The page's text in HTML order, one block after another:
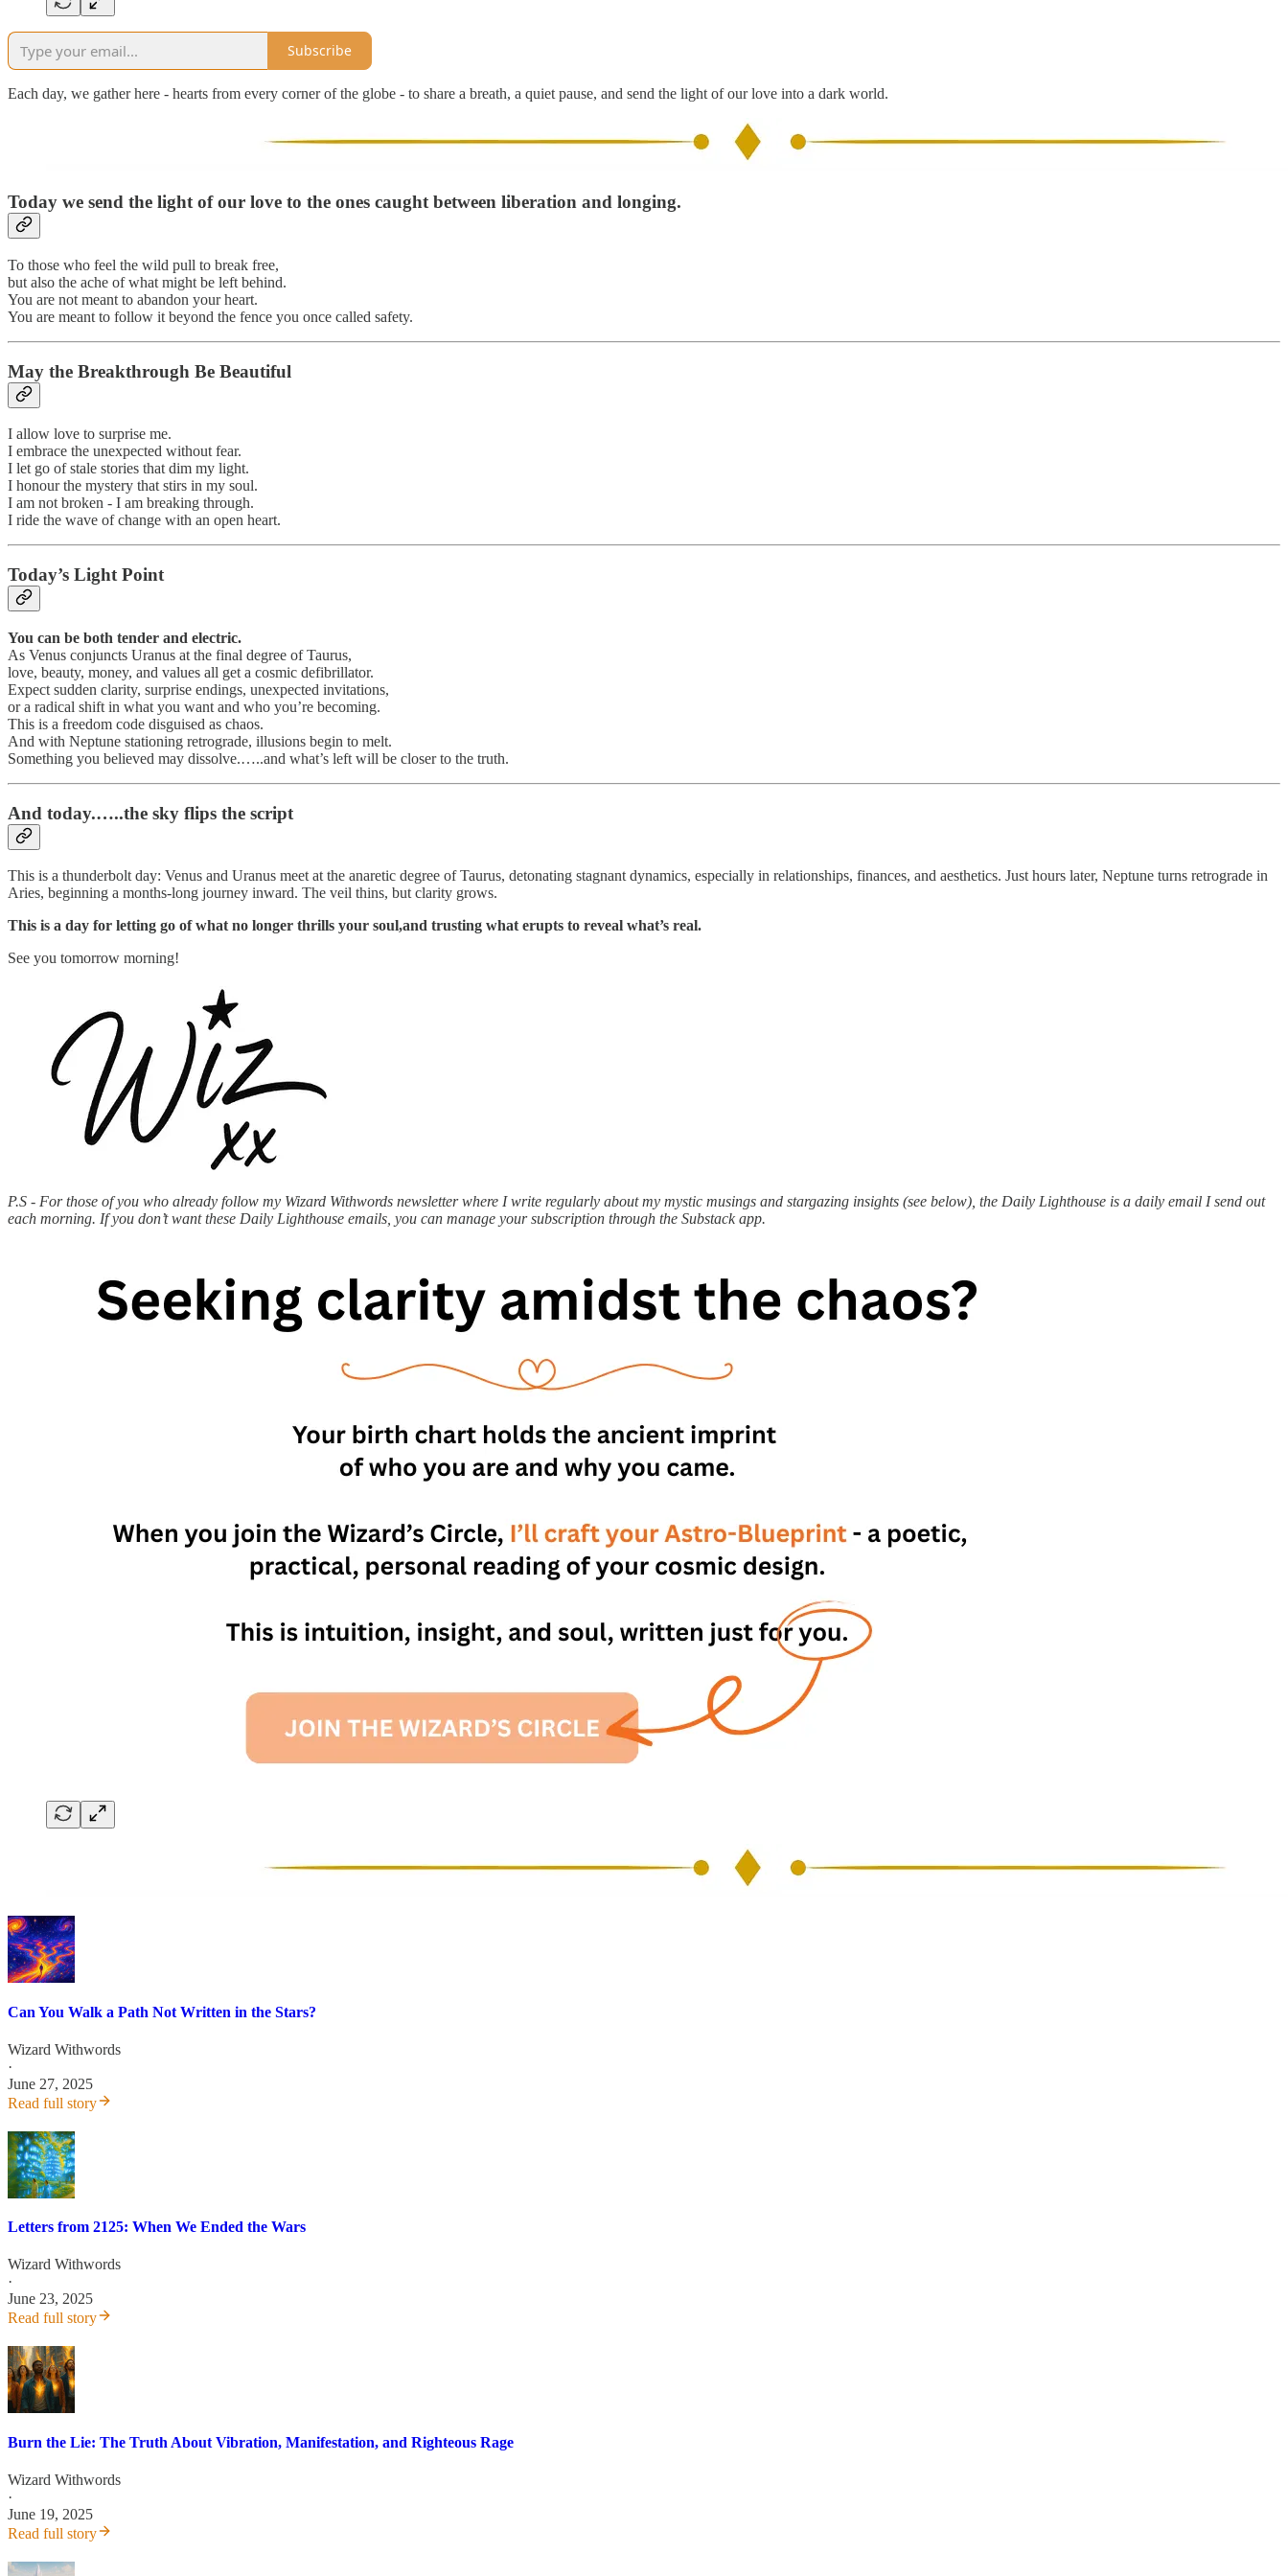
Subscribe
Each day, we gather here - hearts from every corner of the globe - to share a breath, a quiet pause, and send the light of our love into a dark world.
Today we send the light of our love to the ones caught between liberation and longing.
To those who feel the wild pull to break free,
but also the ache of what might be left behind.
You are not meant to abandon your heart.
You are meant to follow it beyond the fence you once called safety.
May the Breakthrough Be Beautiful
I allow love to surprise me.
I embrace the unexpected without fear.
I let go of stale stories that dim my light.
I honour the mystery that stirs in my soul.
I am not broken - I am breaking through.
I ride the wave of change with an open heart.
Today’s Light Point
You can be both tender and electric.
As Venus conjuncts Uranus at the final degree of Taurus,
love, beauty, money, and values all get a cosmic defibrillator.
Expect sudden clarity, surprise endings, unexpected invitations,
or a radical shift in what you want and who you’re becoming.
This is a freedom code disguised as chaos.
And with Neptune stationing retrograde, illusions begin to melt.
Something you believed may dissolve.…..and what’s left will be closer to the truth.
And today.…..the sky flips the script
This is a thunderbolt day: Venus and Uranus meet at the anaretic degree of Taurus, detonating stagnant dynamics, especially in relationships, finances, and aesthetics. Just hours later, Neptune turns retrograde in
Aries, beginning a months-long journey inward. The veil thins, but clarity grows.
This is a day for letting go of what no longer thrills your soul,and trusting what erupts to reveal what’s real.
See you tomorrow morning!
P.S - For those of you who already follow my Wizard Withwords newsletter where I write regularly about my mystic musings and stargazing insights (see below), the Daily Lighthouse is a daily email I send out
each morning. If you don’t want these Daily Lighthouse emails, you can manage your subscription through the Substack app.
Can You Walk a Path Not Written in the Stars?
Wizard Withwords
·
June 27, 2025
Read full story
Letters from 2125: When We Ended the Wars
Wizard Withwords
·
June 23, 2025
Read full story
Burn the Lie: The Truth About Vibration, Manifestation, and Righteous Rage
Wizard Withwords
·
June 19, 2025
Read full story